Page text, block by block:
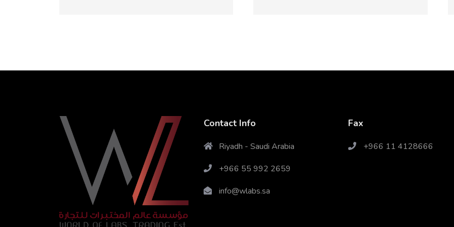
Contact Info
Riyadh - Saudi Arabia
+966 55 992 2659
info@wlabs.sa
Fax
+966 11 4128666